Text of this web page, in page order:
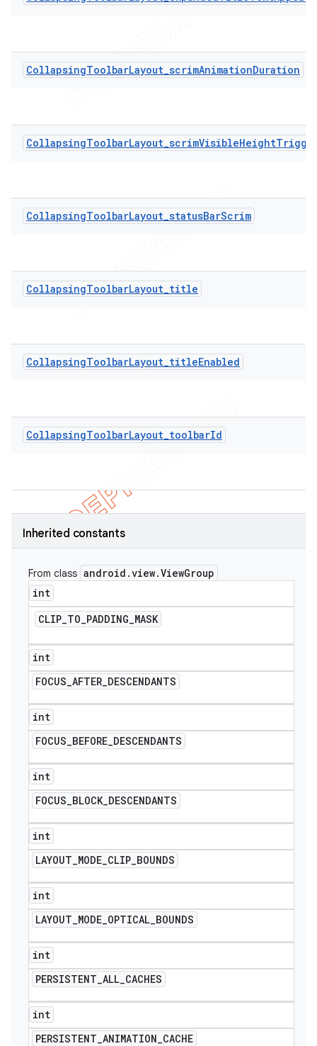
CollapsingToolbarLayout_scrimAnimationDuration
CollapsingToolbarLayout_statusBarScrim
CollapsingToolbarLayout_title
CollapsingToolbarLayout_titleEnabled
CollapsingToolbarLayout_toolbarId
Inherited constants
From class android .view.ViewGroup
int
CLIP_TO_PADDING_MASK
int
FOCUS_AFTER_DESCENDANTS
int
FOCUS_BEFORE_DESCENDANTS
int
FOCUS_BLOCK_DESCENDANTS
int
LAYOUT_MODE_CLIP_BOUNDS
int
LAYOUT_MODE_OPTICAL_BOUNDS
int
PERSISTENT_ALL_CACHES
int
PERSISTENT_ANIMATION_CACHE